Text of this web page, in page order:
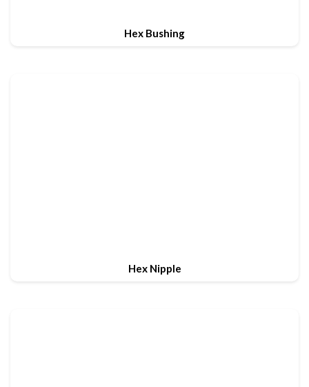
Hex Bushing
Hex Nipple